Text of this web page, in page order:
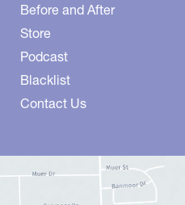
Before and After
Store
Podcast
Blacklist
Contact Us